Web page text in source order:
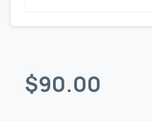
$90.00